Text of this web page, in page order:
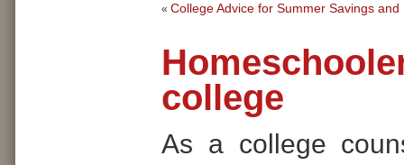
« College Advice for Summer Savings and
college
As a college